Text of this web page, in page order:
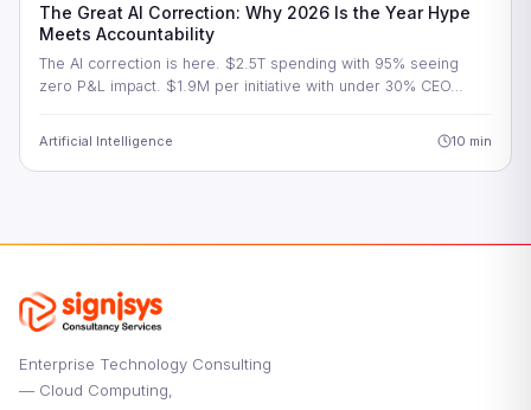
The Great AI Correction: Why 2026 Is the Year Hype
Meets Accountability
The AI correction is here. $2.5T spending with 95% seeing
zero P&L impact. $1.9M per initiative with under 30% CEO…
Artificial Intelligence 10 min
Enterprise Technology Consulting
— Cloud Computing,